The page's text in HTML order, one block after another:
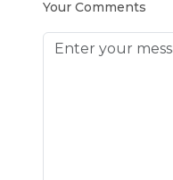
Your Comments